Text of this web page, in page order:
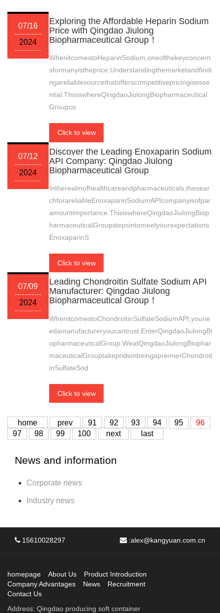
07/16
2024
Exploring the Affordable Heparin Sodium
Price with Qingdao Jiulong
Biopharmaceutical Group！
WhenitcomestoHeparinSodium,oneofthekeyconcern
sformanyistheprice.Understandingthemarketandfindi
ngareliablesourcethatofferscompetitivepricingisesse
ntial.ThisiswhereQingdaoJiulongBiopharmaceutical
Groupco
Click to view
07/12
2024
Discover the Leading Enoxaparin Sodium
API Company: Qingdao Jiulong
Biopharmaceutical Group
Intherealmofhealthcareandpharmaceuticals,thesear
chforareliableEnoxaparinSodiumAPIcompanyisofpar
amountimportance.ThisiswhereQingdaoJiulongBiop
harmaceuticalGroupstepsintomeetyourexpectations.
EnoxaparinS
Click to view
07/09
2024
Leading Chondroitin Sulfate Sodium API
Manufacturer: Qingdao Jiulong
Biopharmaceutical Group！
WhenitcomestoChondroitinSulfateSodiumAPI,youne
edamanufactureryoucantrust.EnterQingdaoJiulongBi
opharmaceuticalGroup.WeatQingdaoJiulongBiophar
maceuticalGrouptakeprideinbeingapremierChondroit
inSulfateSod
Click to view
home prev 91 92 93 94 95
96
97
98 99 100 next last
News and information
Corporate news
Industry news
15610028297 :alex@kangyuan.com.cn
homepage About Us
Product Introduction
Company Advantages
News
Recruitment
Contact Us
Address: Qingdao producing soft container